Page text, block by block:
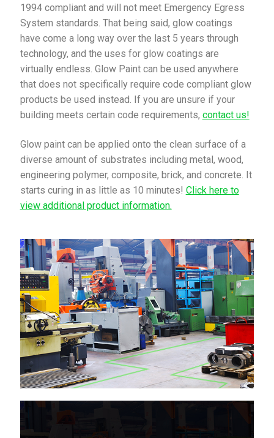
1994 compliant and will not meet Emergency Egress
System standards. That being said, glow coatings
have come a long way over the last 5 years through
technology, and the uses for glow coatings are
virtually endless. Glow Paint can be used anywhere
that does not specifically require code compliant glow
products be used instead. If you are unsure if your
building meets certain code requirements, contact us!
Glow paint can be applied onto the clean surface of a
diverse amount of substrates including metal, wood,
engineering polymer, composite, brick, and concrete. It
starts curing in as little as 10 minutes! Click here to
view additional product information.